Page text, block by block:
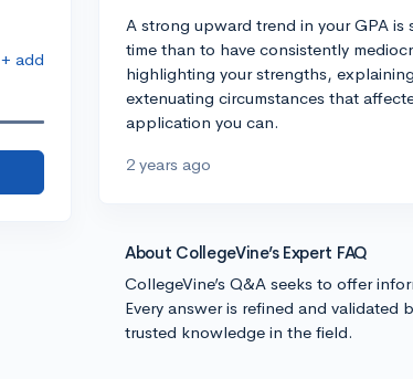
+ add
A strong upward trend in your GPA
time than to have consistently
highlighting your strengths,
extenuating circumstances that
application you can.
2 years ago
About CollegeVine’s Expert FAQ
CollegeVine’s Q&A seeks to offer
Every answer is refined and validated
trusted knowledge in the field.